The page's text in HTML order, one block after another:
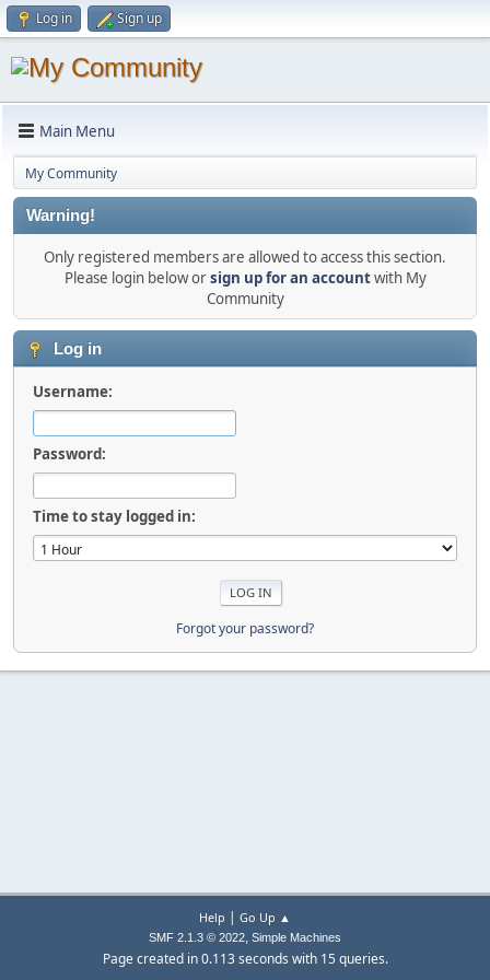
Log in Sign up
Main Menu
My Community
Warning!
Only registered members are allowed to access this section.
Please login below orsign up for an accountwith My
Community
Log in
Username:
Password:
Time to stay logged in:
Forgot your password?
Help | Go Up ▲
SMF 2.1.3 © 2022, Simple Machines
Page created in 0.113 seconds with 15 queries.